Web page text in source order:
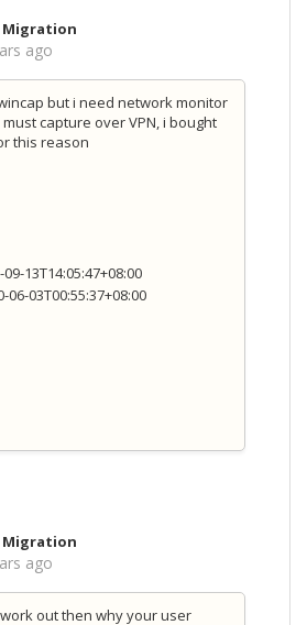
ago
but i need network monitor
capture over VPN, i bought
this reason
13T14:05:47+08:00
03T00:55:37+08:00
ago
out then why your user